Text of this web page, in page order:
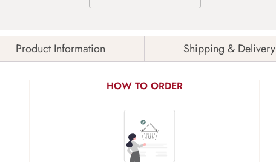
Product Information Shipping & Delivery
HOW TO ORDER